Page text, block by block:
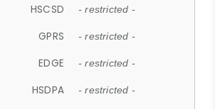
HSCSD - restricted -
GPRS - restricted -
EDGE - restricted -
HSDPA - restricted -